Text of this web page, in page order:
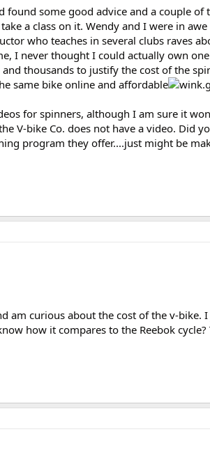
some good advice and a couple of
a class on it. Wendy and I were in
who teaches in several clubs raves
I never thought I could actually own
thousands to justify the cost of the
same bike online and affordable
for spinners, although I am sure it
V-bike Co. does not have a video. Did
program they offer....just might be
am curious about the cost of the v-bike. I
how it compares to the Reebok cycle?